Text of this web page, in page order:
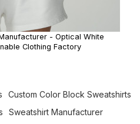
- Optical White
Clothing Factory
Custom Color Block Sweatshirts
Sweatshirt Manufacturer